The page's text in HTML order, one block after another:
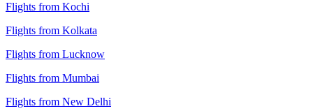
Flights from Kochi
Flights from Kolkata
Flights from Lucknow
Flights from Mumbai
Flights from New Delhi